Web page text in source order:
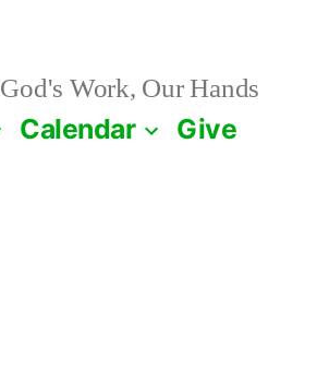
God's Work, Our Hands
Calendar Give